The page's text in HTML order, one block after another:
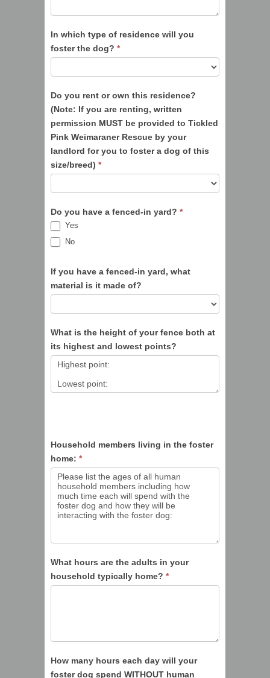
In which type of residence will you
foster the dog? *
Do you rent or own this residence?
(Note: If you are renting, written
permission MUST be provided to Tickled
Pink Weimaraner Rescue by your
landlord for you to foster a dog of this
size/breed) *
Do you have a fenced-in yard? *
Yes
No
If you have a fenced-in yard, what
material is it made of?
What is the height of your fence both at
its highest and lowest points?
Household members living in the foster
home: *
What hours are the adults in your
household typically home? *
How many hours each day will your
foster dog spend WITHOUT human